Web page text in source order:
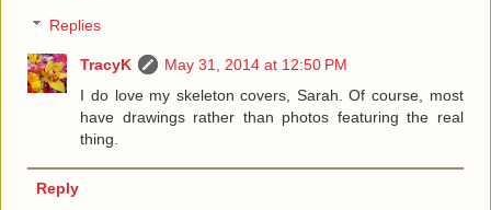
Replies
TracyK
May 31, 2014 at 12:50 PM
I do love my skeleton covers, Sarah. Of course, most
have drawings rather than photos featuring the real
thing.
Reply